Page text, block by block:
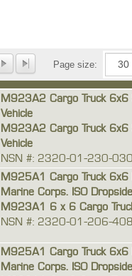
Page size:
M923A2 Cargo Truck 6x6
Vehicle
M923A2 Cargo Truck 6x6
Vehicle
NSN #: 2320-01-230-
M925A1 Cargo Truck 6x6
Marine Corps. ISO
M923A1 6 x 6 Cargo
NSN #: 2320-01-206-
M925A1 Cargo Truck 6x6
Marine Corps. ISO